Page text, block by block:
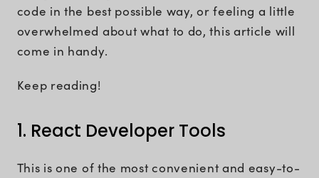
code in the best possible way, or feeling a little
overwhelmed about what to do, this article will
come in handy.
Keep reading!
1. React Developer Tools
This is one of the most convenient and easy-to-